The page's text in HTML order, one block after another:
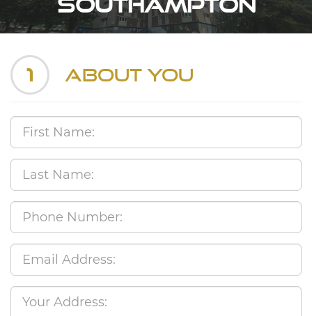
Southampton
1 About You